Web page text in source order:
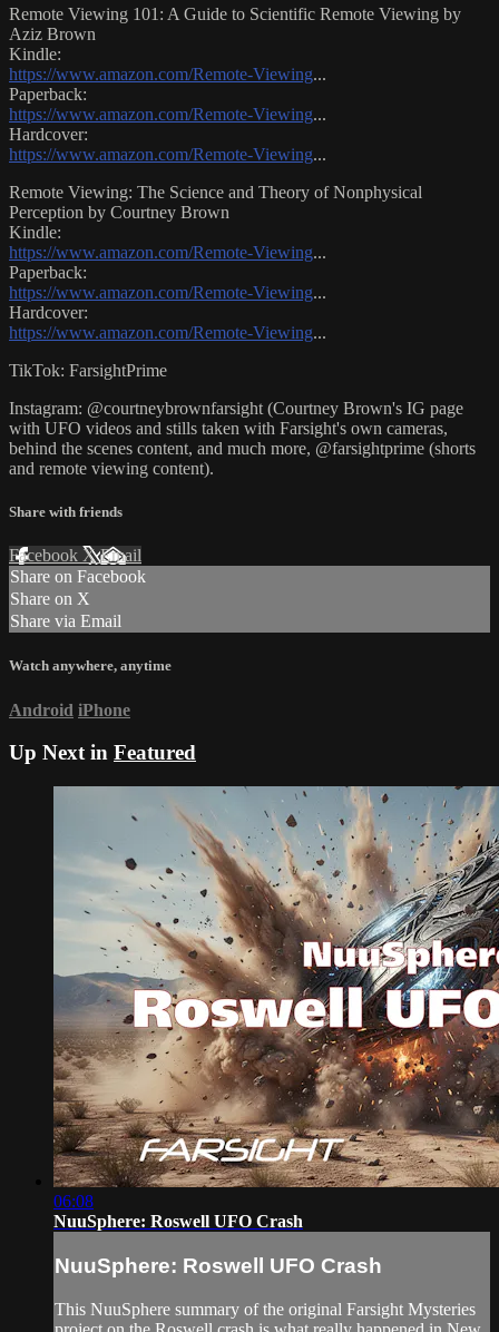
Remote Viewing 101: A Guide to Scientific Remote Viewing by
Aziz Brown
Kindle:
https://www.amazon.com/Remote-Viewing...
Paperback:
https://www.amazon.com/Remote-Viewing...
Hardcover:
https://www.amazon.com/Remote-Viewing...
Remote Viewing: The Science and Theory of Nonphysical
Perception by Courtney Brown
Kindle:
https://www.amazon.com/Remote-Viewing...
Paperback:
https://www.amazon.com/Remote-Viewing...
Hardcover:
https://www.amazon.com/Remote-Viewing...
TikTok: FarsightPrime
Instagram: @courtneybrownfarsight (Courtney Brown's IG page
with UFO videos and stills taken with Farsight's own cameras,
behind the scenes content, and much more, @farsightprime (shorts
and remote viewing content).
Share with friends
Facebook XEmail
Share on Facebook
Share on X
Share via Email
Watch anywhere, anytime
Android iPhone
Up Next in Featured
06:08
NuuSphere: Roswell UFO Crash
NuuSphere: Roswell UFO Crash
This NuuSphere summary of the original Farsight Mysteries